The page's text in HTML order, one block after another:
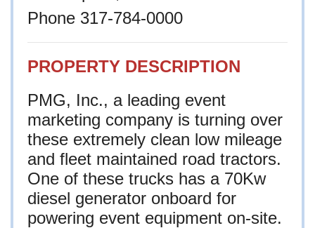
Phone 317-784-0000
PROPERTY DESCRIPTION
PMG, Inc., a leading event
marketing company is turning over
these extremely clean low mileage
and fleet maintained road tractors.
One of these trucks has a 70Kw
diesel generator onboard for
powering event equipment on-site.